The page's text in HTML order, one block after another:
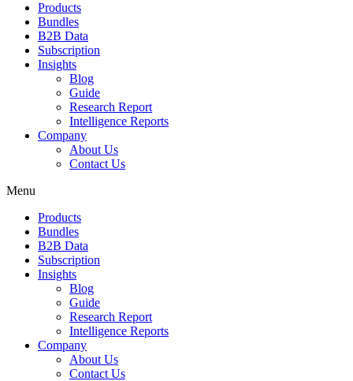
Products
Bundles
B2B Data
Subscription
Insights
Blog
Guide
Research Report
Intelligence Reports
Company
About Us
Contact Us
Menu
Products
Bundles
B2B Data
Subscription
Insights
Blog
Guide
Research Report
Intelligence Reports
Company
About Us
Contact Us